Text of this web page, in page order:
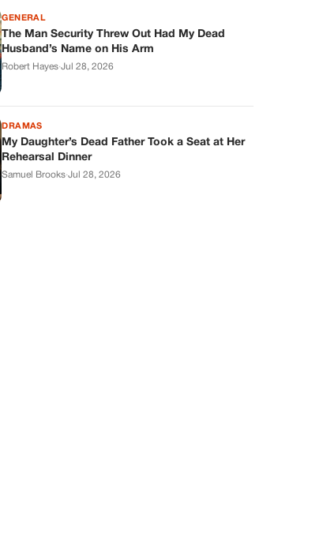
GENERAL
The Man Security Threw Out Had My Dead
Husband’s Name on His Arm
Robert Hayes·Jul 28, 2026
DRAMAS
My Daughter’s Dead Father Took a Seat at Her
Rehearsal Dinner
Samuel Brooks·Jul 28, 2026